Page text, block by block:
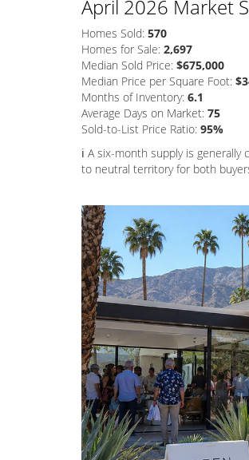
April 2026 Market
Homes Sold: 570
Homes for Sale: 2,697
Median Sold Price: $675,000
Median Price per Square Foot:
Months of Inventory: 6.1
Average Days on Market: 75
Sold-to-List Price Ratio: 95%
ℹ️ A six-month supply is
to neutral territory for both